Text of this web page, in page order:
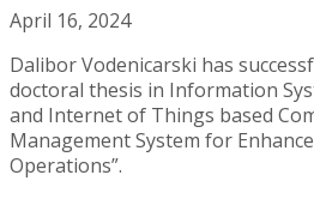
April 16, 2024
Dalibor Vodenicarski has
doctoral thesis in Information
and Internet of Things based
Management System for
Operations”.